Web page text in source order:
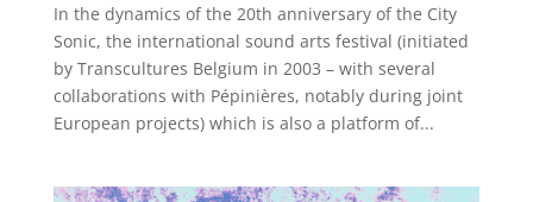
In the dynamics of the 20th anniversary of the City
Sonic, the international sound arts festival (initiated
by Transcultures Belgium in 2003 – with several
collaborations with Pépinières, notably during joint
European projects) which is also a platform of...